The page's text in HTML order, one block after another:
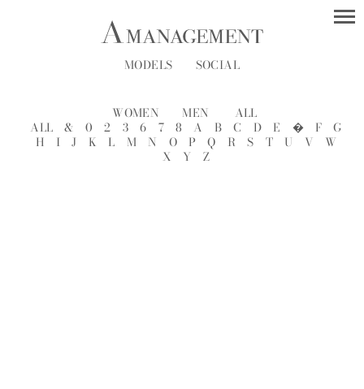
MODELS SOCIAL
WOMEN MEN
ALL
ALL
& 0 2 3 6 7 8 A B C D E � F
G
H
I J K L M N O P Q R S T U V
W
X
Y Z